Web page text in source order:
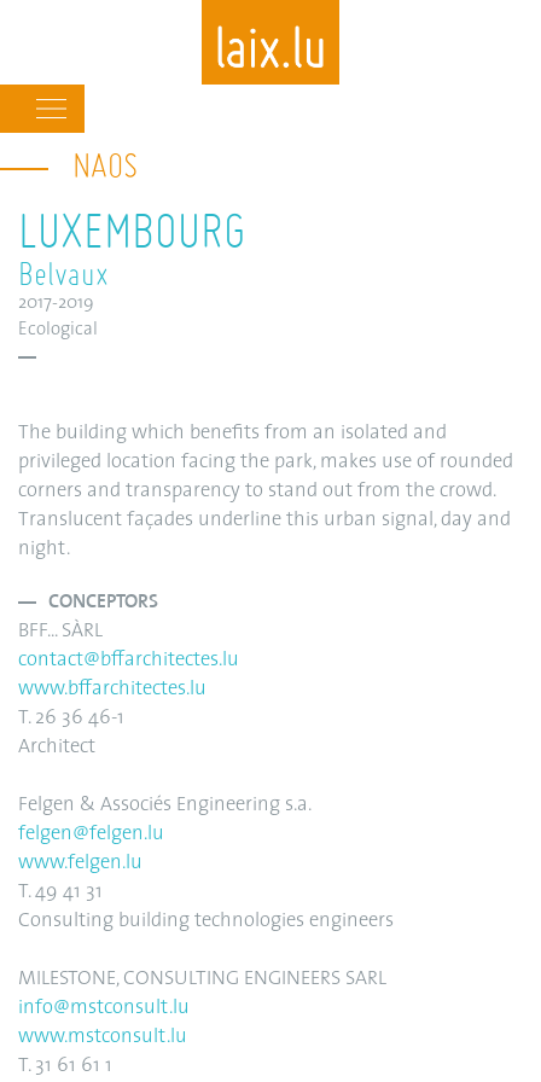
navigation
NAOS
LUXEMBOURG
Belvaux
2017-2019
Ecological
The building which benefits from an isolated and
privileged location facing the park, makes use of rounded
corners and transparency to stand out from the crowd.
Translucent façades underline this urban signal, day and
night.
CONCEPTORS
BFF... SÀRL
contact@bffarchitectes.lu
www.bffarchitectes.lu
T. 26 36 46-1
Architect
Felgen & Associés Engineering s.a.
felgen@felgen.lu
www.felgen.lu
T. 49 41 31
Consulting building technologies engineers
MILESTONE, CONSULTING ENGINEERS SARL
info@mstconsult.lu
www.mstconsult.lu
T. 31 61 61 1